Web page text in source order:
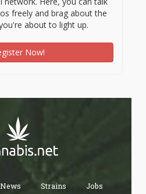
freely and brag about the
about to light up.
Now!
Strains Jobs